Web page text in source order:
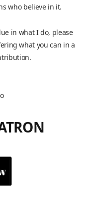
who believe in it.
in what I do, please
what you can in a